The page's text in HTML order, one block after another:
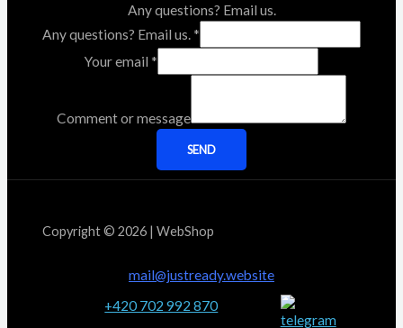
Any questions? Email us.
Any questions? Email us. *
Your email *
Comment or message
SEND
Copyright © 2026 | WebShop
mail@justready.website
+420 702 992 870